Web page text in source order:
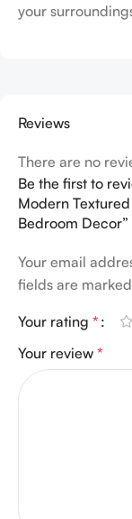
your
Reviews
There are no
Be the first to
Modern
Bedroom Decor”
Your email
fields are marked
Your rating *
Your review *